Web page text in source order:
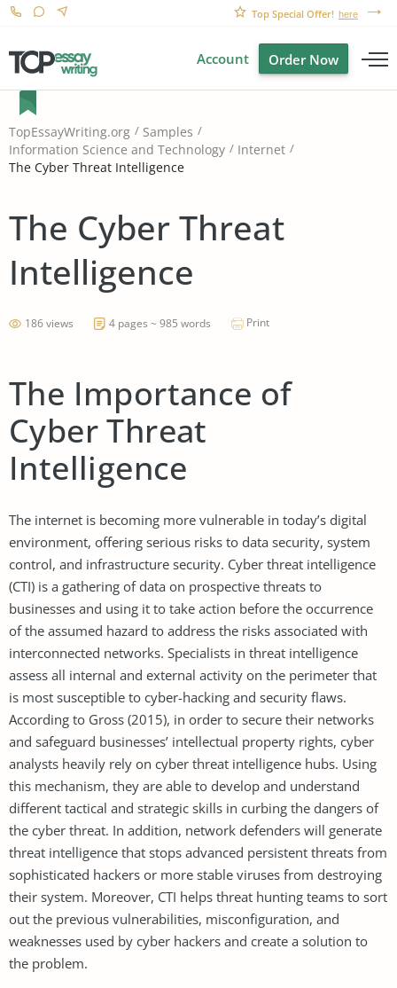
Top Special Offer! here
Account Order Now
TopEssayWriting.org
Samples
Information Science and Technology
Internet
The Cyber Threat Intelligence
The Cyber Threat
Intelligence
186 views 4 pages ~ 985 words Print
The Importance of
Cyber Threat
Intelligence
The internet is becoming more vulnerable in today’s digital
environment, offering serious risks to data security, system
control, and infrastructure security. Cyber threat intelligence
(CTI) is a gathering of data on prospective threats to
businesses and using it to take action before the occurrence
of the assumed hazard to address the risks associated with
interconnected networks. Specialists in threat intelligence
assess all internal and external activity on the perimeter that
is most susceptible to cyber-hacking and security flaws.
According to Gross (2015), in order to secure their networks
and safeguard businesses’ intellectual property rights, cyber
analysts heavily rely on cyber threat intelligence hubs. Using
this mechanism, they are able to develop and understand
different tactical and strategic skills in curbing the dangers of
the cyber threat. In addition, network defenders will generate
threat intelligence that stops advanced persistent threats from
sophisticated hackers or more stable viruses from destroying
their system. Moreover, CTI helps threat hunting teams to sort
out the previous vulnerabilities, misconfiguration, and
weaknesses used by cyber hackers and create a solution to
the problem.